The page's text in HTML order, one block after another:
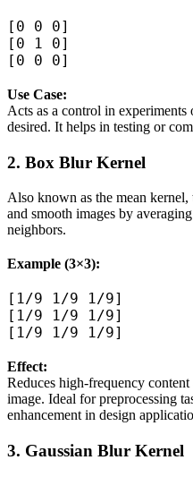
[0 0 0]
[0 1 0]
Use Case:
Acts as a control in
desired. It helps in testing or
2. Box Blur Kernel
Also known as the mean
and smooth images by
neighbors.
Example (3×3):
[1/9 1/9 1/9]
[1/9 1/9 1/9]
Effect:
Reduces high-frequency
image. Ideal for preprocessing
enhancement in design
3. Gaussian Blur Kernel